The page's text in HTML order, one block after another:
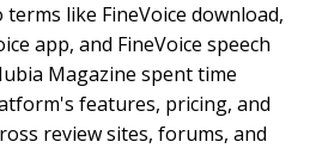
like FineVoice download,
app, and FineVoice speech
Magazine spent time
features, pricing, and
review sites, forums, and